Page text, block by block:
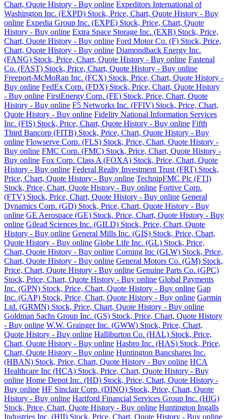
Chart, Quote History - Buy online Expeditors International of
Washington Inc. (EXPD) Stock, Price, Chart, Quote History - Buy
online Expedia Group Inc. (EXPE) Stock, Price, Chart, Quote
History - Buy online Extra Space Storage Inc. (EXR) Stock, Price,
Chart, Quote History - Buy online Ford Motor Co. (F) Stock, Price,
Chart, Quote History - Buy online Diamondback Energy Inc.
(FANG) Stock, Price, Chart, Quote History - Buy online Fastenal
Co. (FAST) Stock, Price, Chart, Quote History - Buy online
Freeport-McMoRan Inc. (FCX) Stock, Price, Chart, Quote History -
Buy online FedEx Corp. (FDX) Stock, Price, Chart, Quote History
- Buy online FirstEnergy Corp. (FE) Stock, Price, Chart, Quote
History - Buy online F5 Networks Inc. (FFIV) Stock, Price, Chart,
Quote History - Buy online Fidelity National Information Services
Inc. (FIS) Stock, Price, Chart, Quote History - Buy online Fifth
Third Bancorp (FITB) Stock, Price, Chart, Quote History - Buy
online Flowserve Corp. (FLS) Stock, Price, Chart, Quote History -
Buy online FMC Corp. (FMC) Stock, Price, Chart, Quote History -
Buy online Fox Corp. Class A (FOXA) Stock, Price, Chart, Quote
History - Buy online Federal Realty Investment Trust (FRT) Stock,
Price, Chart, Quote History - Buy online TechnipFMC Plc (FTI)
Stock, Price, Chart, Quote History - Buy online Fortive Corp.
(FTV) Stock, Price, Chart, Quote History - Buy online General
Dynamics Corp. (GD) Stock, Price, Chart, Quote History - Buy
online GE Aerospace (GE) Stock, Price, Chart, Quote History - Buy
online Gilead Sciences Inc. (GILD) Stock, Price, Chart, Quote
History - Buy online General Mills Inc. (GIS) Stock, Price, Chart,
Quote History - Buy online Globe Life Inc. (GL) Stock, Price,
Chart, Quote History - Buy online Corning Inc (GLW) Stock, Price,
Chart, Quote History - Buy online General Motors Co. (GM) Stock,
Price, Chart, Quote History - Buy online Genuine Parts Co. (GPC)
Stock, Price, Chart, Quote History - Buy online Global Payments
Inc. (GPN) Stock, Price, Chart, Quote History - Buy online Gap
Inc. (GAP) Stock, Price, Chart, Quote History - Buy online Garmin
Ltd. (GRMN) Stock, Price, Chart, Quote History - Buy online
Goldman Sachs Group Inc. (GS) Stock, Price, Chart, Quote History
- Buy online W.W. Grainger Inc. (GWW) Stock, Price, Chart,
Quote History - Buy online Halliburton Co. (HAL) Stock, Price,
Chart, Quote History - Buy online Hasbro Inc. (HAS) Stock, Price,
Chart, Quote History - Buy online Huntington Bancshares Inc.
(HBAN) Stock, Price, Chart, Quote History - Buy online HCA
Healthcare Inc (HCA) Stock, Price, Chart, Quote History - Buy
online Home Depot Inc. (HD) Stock, Price, Chart, Quote History -
Buy online HF Sinclair Corp. (DINO) Stock, Price, Chart, Quote
History - Buy online Hartford Financial Services Group Inc. (HIG)
Stock, Price, Chart, Quote History - Buy online Huntington Ingalls
Industries Inc. (HII) Stock, Price, Chart, Quote History - Buy online